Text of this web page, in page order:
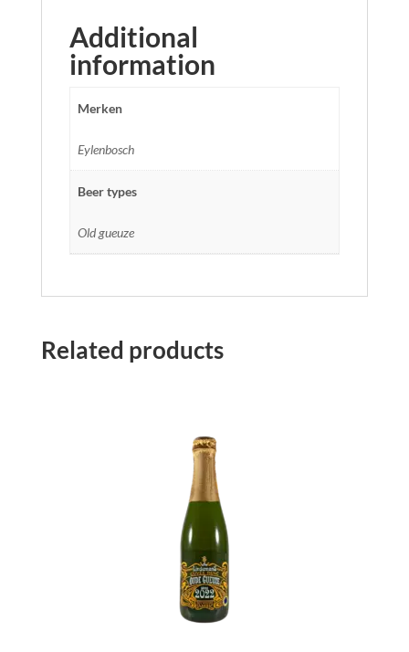
Additional
information
Merken
Eylenbosch
Beer types
Old gueuze
Related products